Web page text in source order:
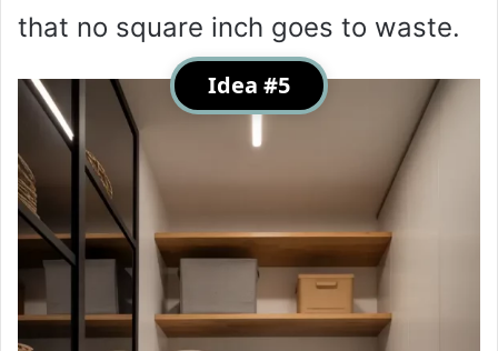
that no square inch goes to waste.
Idea #5